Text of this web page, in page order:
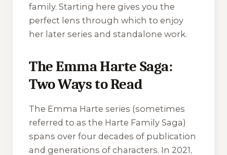
family. Starting here gives you the
perfect lens through which to enjoy
her later series and standalone work.
The Emma Harte Saga:
Two Ways to Read
The Emma Harte series (sometimes
referred to as the Harte Family Saga)
spans over four decades of publication
and generations of characters. In 2021,